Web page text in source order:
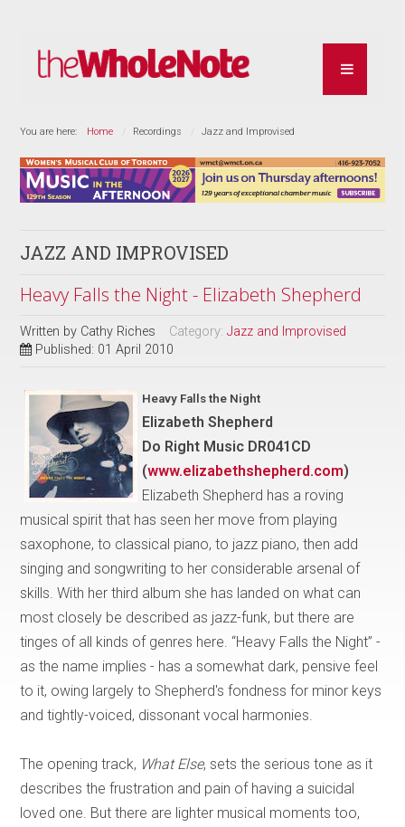
You are here: Home Recordings Jazz and Improvised
JAZZ AND IMPROVISED
Heavy Falls the Night - Elizabeth Shepherd
Written by Cathy Riches Category:Jazz and Improvised
Published: 01 April 2010
Heavy Falls the Night
Elizabeth Shepherd
Do Right Music DR041CD
(www.elizabethshepherd.com)
Elizabeth Shepherd has a roving
musical spirit that has seen her move from playing
saxophone, to classical piano, to jazz piano, then add
singing and songwriting to her considerable arsenal of
skills. With her third album she has landed on what can
most closely be described as jazz-funk, but there are
tinges of all kinds of genres here. “Heavy Falls the Night” -
as the name implies - has a somewhat dark, pensive feel
to it, owing largely to Shepherd's fondness for minor keys
and tightly-voiced, dissonant vocal harmonies.
The opening track, What Else, sets the serious tone as it
describes the frustration and pain of having a suicidal
loved one. But there are lighter musical moments too,